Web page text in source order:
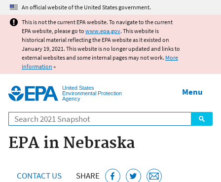
Jump to main content
An official website of the United States government.
This is not the current EPA website. To navigate to the current
EPA website, please go to www.epa.gov. This website is
historical material reflecting the EPA website as it existed on
January 19, 2021. This website is no longer updated and links to
external websites and some internal pages may not work. More
information »
United States
Environmental Protection
Agency
Search
Menu
EPA in Nebraska
CONTACT US SHARE